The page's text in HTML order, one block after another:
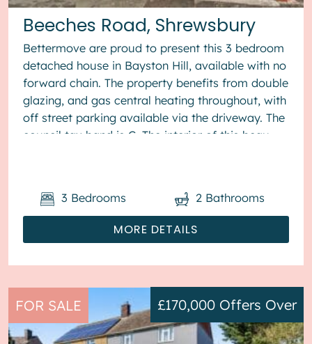
Beeches Road, Shrewsbury
Bettermove are proud to present this 3 bedroom
detached house in Bayston Hill, available with no
forward chain. The property benefits from double
glazing, and gas central heating throughout, with
off street parking available via the driveway. The
council tax band is C. The interior of this beau...
MORE DETAILS
3 Bedrooms 2 Bathrooms
FOR SALE £170,000 Offers Over